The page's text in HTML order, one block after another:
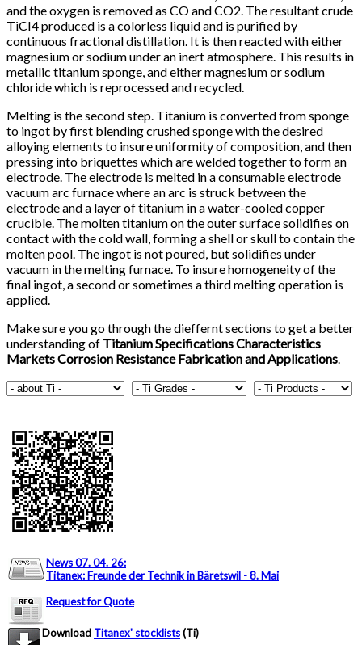
and the oxygen is removed as CO and CO2. The resultant crude
TiCI4 produced is a colorless liquid and is purified by
continuous fractional distillation. It is then reacted with either
magnesium or sodium under an inert atmosphere. This results in
metallic titanium sponge, and either magnesium or sodium
chloride which is reprocessed and recycled.
Melting is the second step. Titanium is converted from sponge
to ingot by first blending crushed sponge with the desired
alloying elements to insure uniformity of composition, and then
pressing into briquettes which are welded together to form an
electrode. The electrode is melted in a consumable electrode
vacuum arc furnace where an arc is struck between the
electrode and a layer of titanium in a water-cooled copper
crucible. The molten titanium on the outer surface solidifies on
contact with the cold wall, forming a shell or skull to contain the
molten pool. The ingot is not poured, but solidifies under
vacuum in the melting furnace. To insure homogeneity of the
final ingot, a second or sometimes a third melting operation is
applied.
Make sure you go through the dieffernt sections to get a better
understanding of Titanium Specifications Characteristics
Markets Corrosion Resistance Fabrication and Applications.
News 07. 04. 26:
Titanex: Freunde der Technik in Bäretswil - 8. Mai
Request for Quote
Download Titanex' stocklists(Ti)